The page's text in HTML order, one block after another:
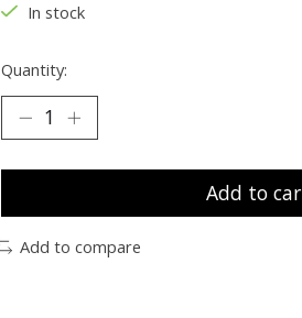
In stock
Quantity:
Add to
Add to compare